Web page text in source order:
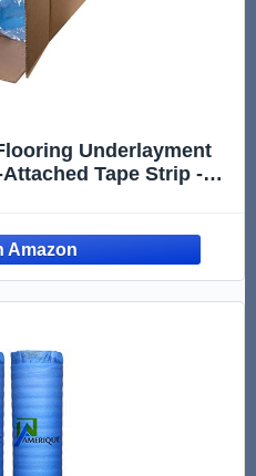
Underlayment
Tape Strip -